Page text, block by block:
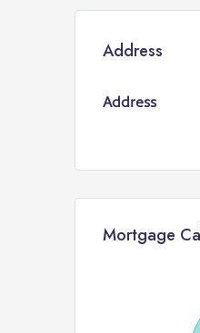
Address
Address
Mortgage